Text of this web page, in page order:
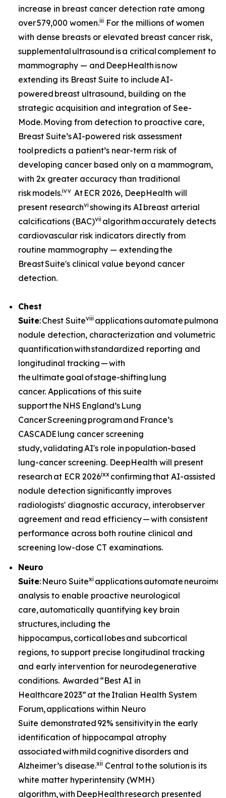
increase in breast cancer detection rate among
over 579,000 women.iii For the millions of women
with dense breasts or elevated breast cancer risk,
supplemental ultrasound is a critical complement to
mammography — and DeepHealth is now
extending its Breast Suite to include AI-
powered breast ultrasound, building on the
strategic acquisition and integration of See-
Mode. Moving from detection to proactive care,
Breast Suite’s AI-powered risk assessment
tool predicts a patient’s near-term risk of
developing cancer based only on a mammogram,
with 2x greater accuracy than traditional
risk models.ivv At ECR 2026, DeepHealth will
present researchvi showing its AI breast arterial
calcifications (BAC)vii algorithm accurately detects
cardiovascular risk indicators directly from
routine mammography — extending the
Breast Suite's clinical value beyond cancer
detection.
Chest
Suite: Chest Suiteviii applications automate pulmonary
nodule detection, characterization and volumetric
quantification with standardized reporting and
longitudinal tracking — with
the ultimate goal of stage-shifting lung
cancer. Applications of this suite
support the NHS England’s Lung
Cancer Screening program and France’s
CASCADE lung cancer screening
study, validating AI's role in population-based
lung-cancer screening. DeepHealth will present
research at ECR 2026ixx confirming that AI-assisted
nodule detection significantly improves
radiologists' diagnostic accuracy, interobserver
agreement and read efficiency — with consistent
performance across both routine clinical and
screening low-dose CT examinations.
Neuro
Suite: Neuro Suitexi applications automate
analysis to enable proactive neurological
care, automatically quantifying key brain
structures, including the
hippocampus, cortical lobes and subcortical
regions, to support precise longitudinal tracking
and early intervention for neurodegenerative
conditions. Awarded “Best AI in
Healthcare 2023” at the Italian Health System
Forum, applications within Neuro
Suite demonstrated 92% sensitivity in the early
identification of hippocampal atrophy
associated with mild cognitive disorders and
Alzheimer’s disease.xii Central to the solution is its
white matter hyperintensity (WMH)
algorithm, with DeepHealth research presented